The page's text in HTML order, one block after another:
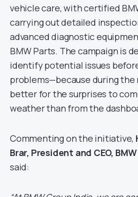
vehicle care, with certified
carrying out detailed
advanced diagnostic
BMW Parts. The campaign is
identify potential issues
problems—because during the
better for the surprises to
weather than from the
Commenting on the initiative,
Brar, President and CEO,
said: